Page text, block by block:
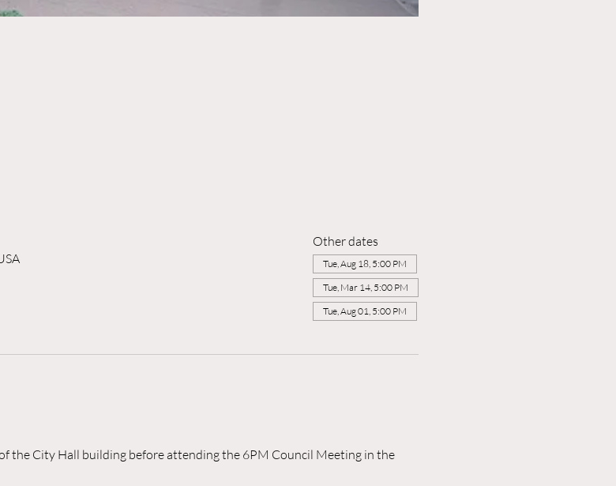
Other dates
Tue, Aug 18, 5:00 PM
Tue, Mar 14, 5:00 PM
Tue, Aug 01, 5:00 PM
the City Hall building before attending the 6PM Council Meeting in the